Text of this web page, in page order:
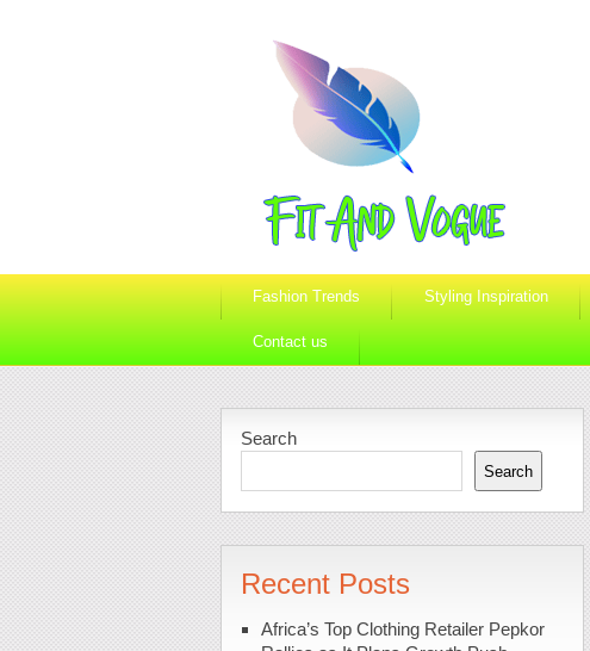
Fashion Trends Styling Inspiration
Contact us
Search
Search
Recent Posts
Africa’s Top Clothing Retailer Pepkor